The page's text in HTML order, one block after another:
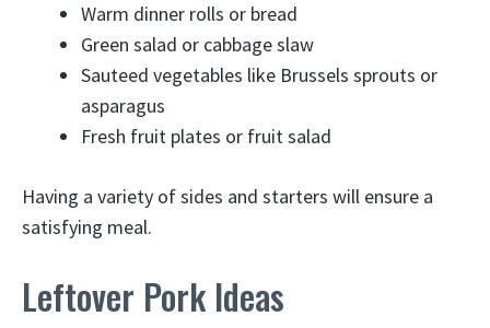
Warm dinner rolls or bread
Green salad or cabbage slaw
Sauteed vegetables like Brussels sprouts or
asparagus
Fresh fruit plates or fruit salad
Having a variety of sides and starters will ensure a
satisfying meal.
Leftover Pork Ideas